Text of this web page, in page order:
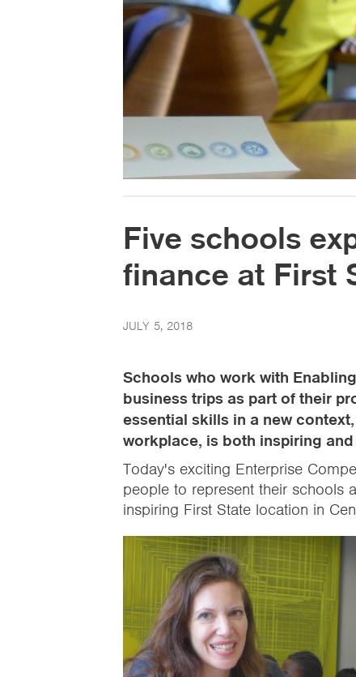
Five schools
finance at First
JULY 5, 2018
Schools who work with
business trips as part of their
essential skills in a new
workplace, is both inspiring
Today's exciting Enterprise
people to represent their schools
inspiring First State location in